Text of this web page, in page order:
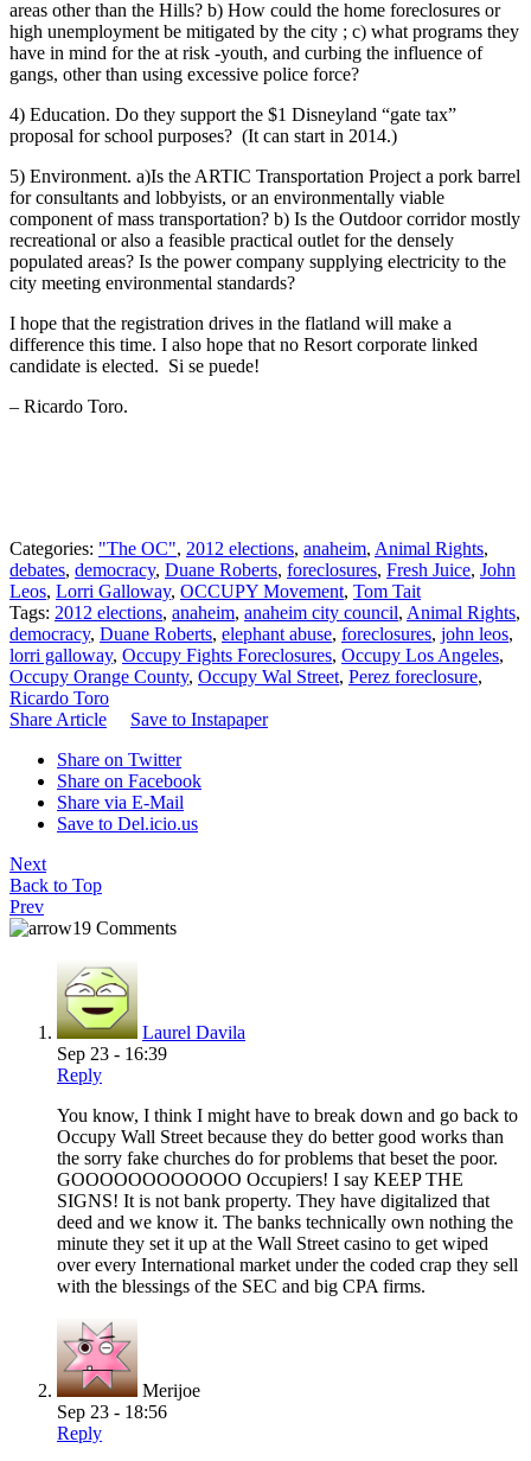
areas other than the Hills? b) How could the home foreclosures or
high unemployment be mitigated by the city ; c) what programs they
have in mind for the at risk -youth, and curbing the influence of
gangs, other than using excessive police force?
4) Education. Do they support the $1 Disneyland “gate tax”
proposal for school purposes? (It can start in 2014.)
5) Environment. a)Is the ARTIC Transportation Project a pork barrel
for consultants and lobbyists, or an environmentally viable
component of mass transportation? b) Is the Outdoor corridor mostly
recreational or also a feasible practical outlet for the densely
populated areas? Is the power company supplying electricity to the
city meeting environmental standards?
I hope that the registration drives in the flatland will make a
difference this time. I also hope that no Resort corporate linked
candidate is elected. Si se puede!
– Ricardo Toro.
Categories: "The OC", 2012 elections, anaheim, Animal Rights,
debates, democracy, Duane Roberts, foreclosures, Fresh Juice, John
Leos, Lorri Galloway, OCCUPY Movement, Tom Tait
Tags: 2012 elections, anaheim, anaheim city council, Animal Rights,
democracy, Duane Roberts, elephant abuse, foreclosures, john leos,
lorri galloway, Occupy Fights Foreclosures, Occupy Los Angeles,
Occupy Orange County, Occupy Wal Street, Perez foreclosure,
Ricardo Toro
Share Article
Save to Instapaper
Share on Twitter
Share on Facebook
Share via E-Mail
Save to Del.icio.us
Next
Back to Top
Prev
19 Comments
Laurel Davila
Sep 23 - 16:39
Reply
You know, I think I might have to break down and go back to
Occupy Wall Street because they do better good works than
the sorry fake churches do for problems that beset the poor.
GOOOOOOOOOOOO Occupiers! I say KEEP THE
SIGNS! It is not bank property. They have digitalized that
deed and we know it. The banks technically own nothing the
minute they set it up at the Wall Street casino to get wiped
over every International market under the coded crap they sell
with the blessings of the SEC and big CPA firms.
Merijoe
Sep 23 - 18:56
Reply